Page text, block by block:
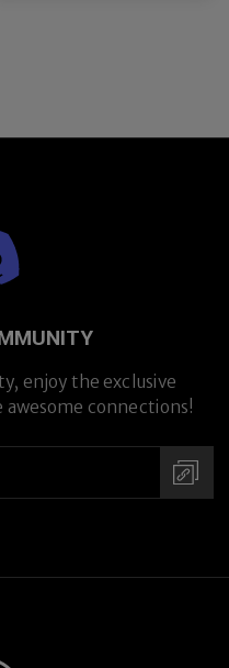
enjoy the exclusive
awesome connections!